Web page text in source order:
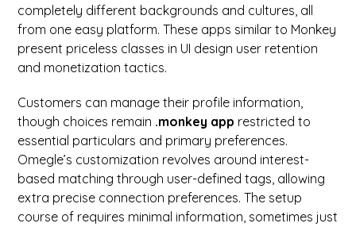
completely different backgrounds and cultures, all
from one easy platform. These apps similar to Monkey
present priceless classes in UI design user retention
and monetization tactics.
Customers can manage their profile information,
though choices remain .monkey app restricted to
essential particulars and primary preferences.
Omegle’s customization revolves around interest-
based matching through user-defined tags, allowing
extra precise connection preferences. The setup
course of requires minimal information, sometimes just